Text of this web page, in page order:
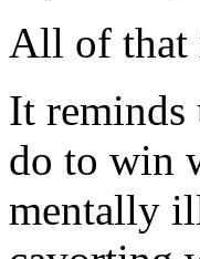
All of that
It reminds
do to win
mentally